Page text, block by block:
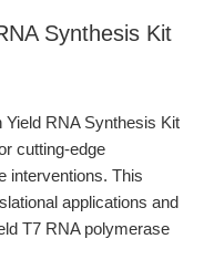
Synthesis Kit
RNA Synthesis Kit
cutting-edge
interventions. This
applications and
T7 RNA polymerase